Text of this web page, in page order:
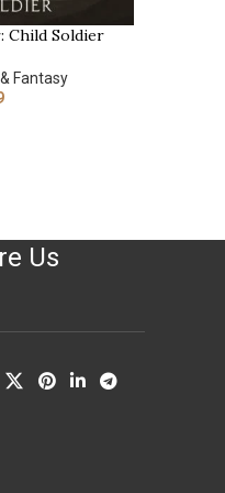
Child Soldier
Fantasy
Us